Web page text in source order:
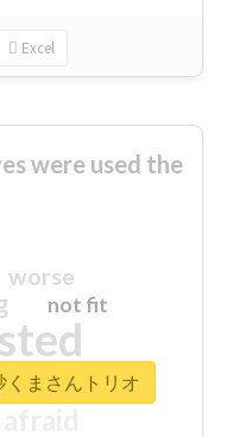
Excel
were used the
worse
not fit
closed
くまさんトリオ